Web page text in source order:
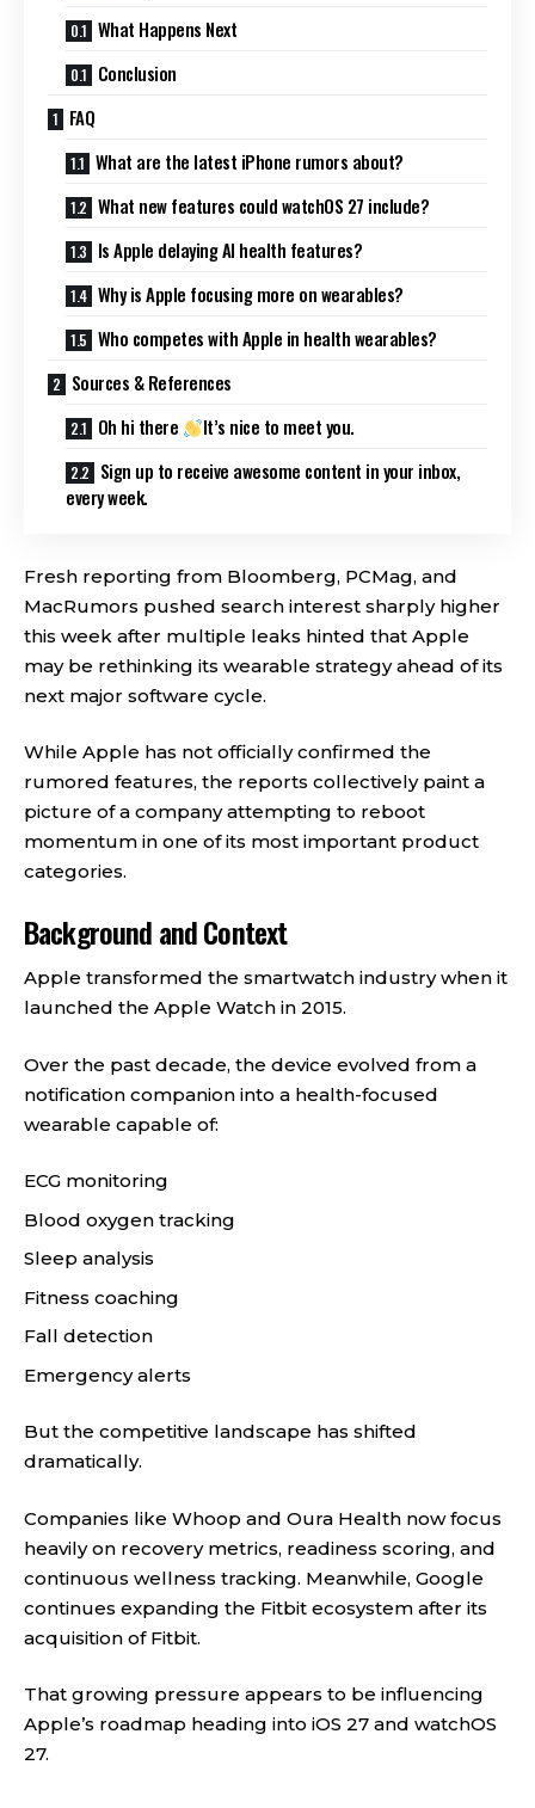
What Happens Next
Conclusion
FAQ
What are the latest iPhone rumors about?
What new features could watchOS 27 include?
Is Apple delaying AI health features?
Why is Apple focusing more on wearables?
Who competes with Apple in health wearables?
Sources & References
Oh hi there
It’s nice to meet you.
Sign up to receive awesome content in your inbox,
every week.
Fresh reporting from Bloomberg, PCMag, and
MacRumors pushed search interest sharply higher
this week after multiple leaks hinted that Apple
may be rethinking its wearable strategy ahead of its
next major software cycle.
While Apple has not officially confirmed the
rumored features, the reports collectively paint a
picture of a company attempting to reboot
momentum in one of its most important product
categories.
Background and Context
Apple transformed the smartwatch industry when it
launched the Apple Watch in 2015.
Over the past decade, the device evolved from a
notification companion into a health-focused
wearable capable of:
ECG monitoring
Blood oxygen tracking
Sleep analysis
Fitness coaching
Fall detection
Emergency alerts
But the competitive landscape has shifted
dramatically.
Companies like Whoop and Oura Health now focus
heavily on recovery metrics, readiness scoring, and
continuous wellness tracking. Meanwhile, Google
continues expanding the Fitbit ecosystem after its
acquisition of Fitbit.
That growing pressure appears to be influencing
Apple’s roadmap heading into iOS 27 and watchOS
27.